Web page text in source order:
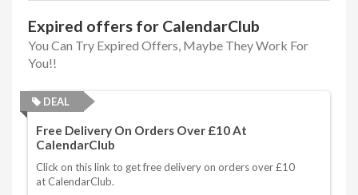
Expired offers for CalendarClub
You Can Try Expired Offers, Maybe They Work For
You!!
DEAL
Free Delivery On Orders Over £10 At
CalendarClub
Click on this link to get free delivery on orders over £10
at CalendarClub.